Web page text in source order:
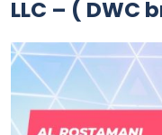
LLC – ( DWC